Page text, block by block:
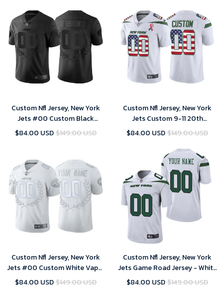
Custom Nfl Jersey, New York
Jets #00 Custom Black
limited edition collection
$84.00 USD$149.00 USD
Custom Nfl Jersey, New York
Jets Custom 9-11 20th
Anniversary Commemoration
$84.00 USD$149.00 USD
Custom Nfl Jersey, New York
Jets #00 Custom White Vapor
Limited Platinum Jersey
$84.00 USD$149.00 USD
Custom Nfl Jersey, New York
Jets Game Road Jersey - White
- Custom - Mens
$84.00 USD$149.00 USD